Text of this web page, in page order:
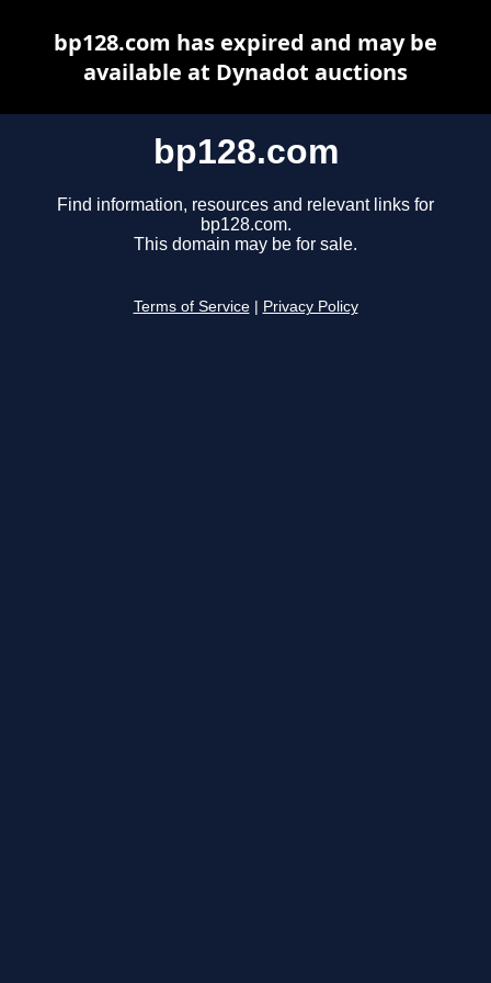
bp128.com
Find information, resources and relevant links for
bp128.com.
This domain may be for sale.
Terms of Service Privacy Policy
bp128.com has expired and may be
available at Dynadot auctions